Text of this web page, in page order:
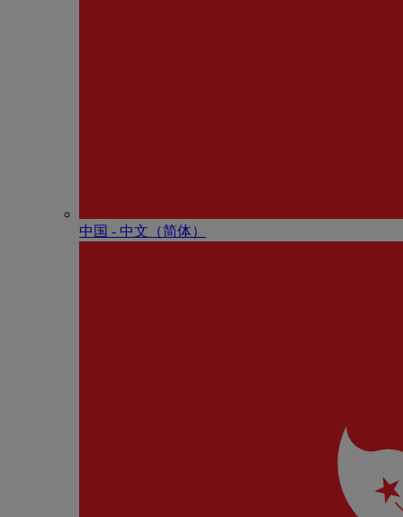
中国 - 中⽂（简体）